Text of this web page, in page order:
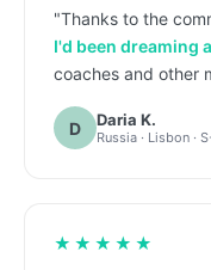
"Thanks to the
I'd been dreaming
coaches and other
D Daria K.
Russia · Lisbon ·
★★★★★